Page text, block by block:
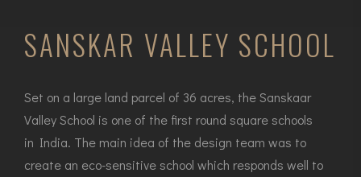
SANSKAR VALLEY SCHOOL
Set on a large land parcel of 36 acres, the Sanskaar
Valley School is one of the first round square schools
in India. The main idea of the design team was to
create an eco-sensitive school which responds well to